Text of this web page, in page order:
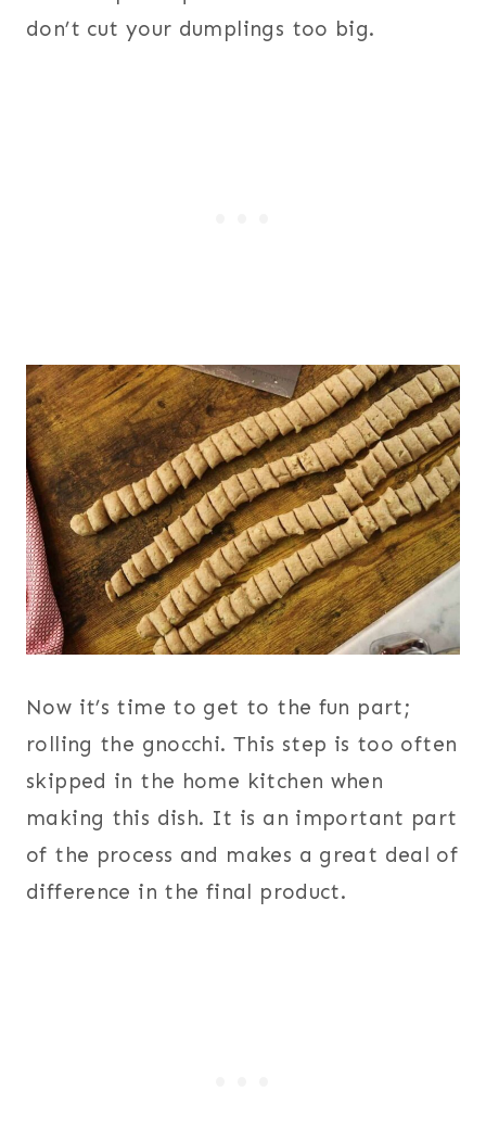
don’t cut your dumplings too big.
Now it’s time to get to the fun part;
rolling the gnocchi. This step is too often
skipped in the home kitchen when
making this dish. It is an important part
of the process and makes a great deal of
difference in the final product.